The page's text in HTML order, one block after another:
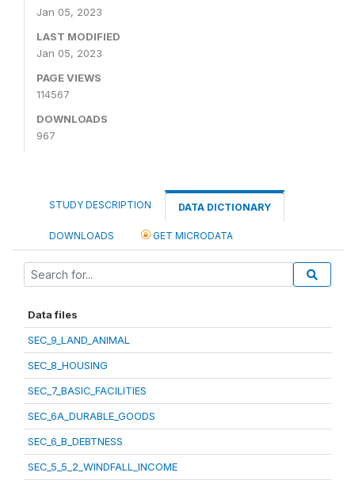
Jan 05, 2023
LAST MODIFIED
Jan 05, 2023
PAGE VIEWS
114567
DOWNLOADS
967
STUDY DESCRIPTION DATA DICTIONARY
DOWNLOADS GET MICRODATA
Data files
SEC_9_LAND_ANIMAL
SEC_8_HOUSING
SEC_7_BASIC_FACILITIES
SEC_6A_DURABLE_GOODS
SEC_6_B_DEBTNESS
SEC_5_5_2_WINDFALL_INCOME